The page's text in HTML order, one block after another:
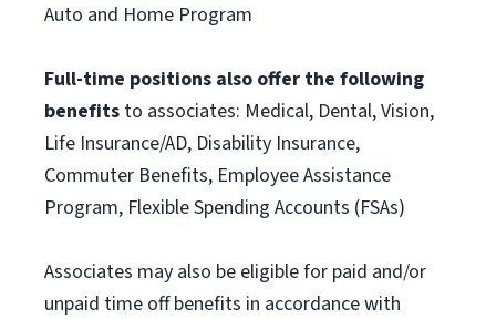
Auto and Home Program
Full-time positions also offer the following
benefits to associates: Medical, Dental, Vision,
Life Insurance/AD, Disability Insurance,
Commuter Benefits, Employee Assistance
Program, Flexible Spending Accounts (FSAs)
Associates may also be eligible for paid and/or
unpaid time off benefits in accordance with